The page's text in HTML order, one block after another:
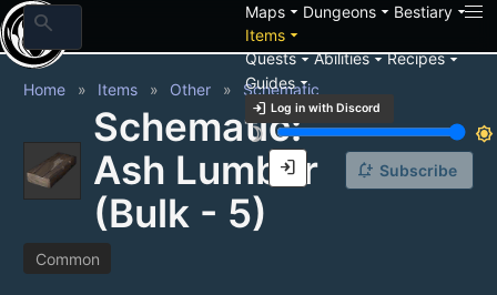
search Mapsarrow_drop_down Dungeonsarrow_drop_down Bestiaryarrow_drop_down
Itemsarrow_drop_down
Questsarrow_drop_downAbilitiesarrow_drop_downRecipesarrow_drop_down
Guidesarrow_drop_down
login Log in with Discord
brightness_3
brightness_7
login
Home Items Other Schematic
Schematic:
Ash Lumber
(Bulk - 5)
notification_add Subscribe
Common